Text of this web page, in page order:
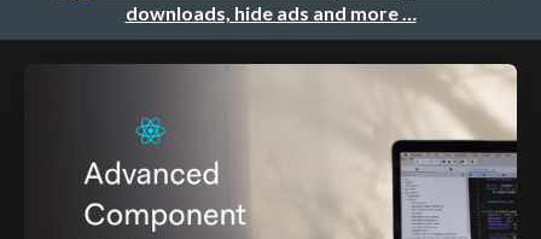
downloads, hide ads and more …